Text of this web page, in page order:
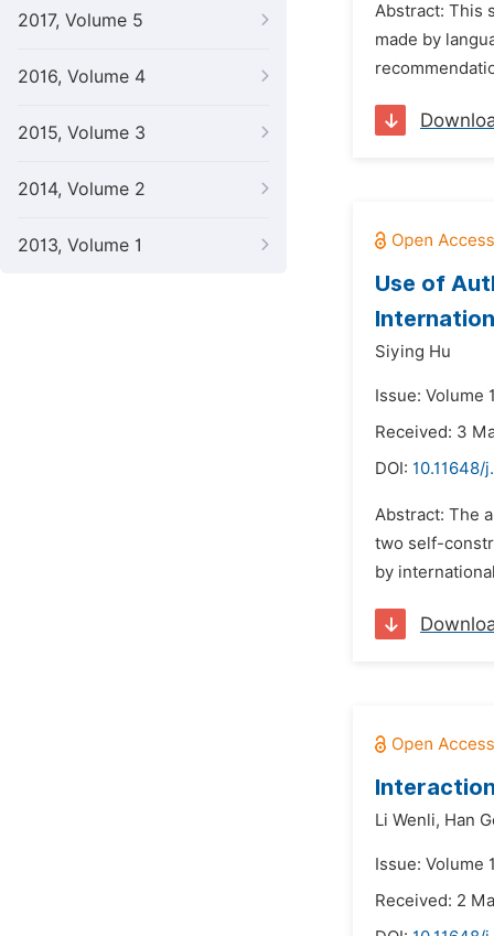
2017, Volume 5
2016, Volume 4
2015, Volume 3
2014, Volume 2
2013, Volume 1
Abstract: This
made by
Use of
Siying Hu
Issue: Volume
Received: 3
DOI: 10.11648/
Abstract: The
two self-
by
Li Wenli, Han
Issue: Volume
Received: 2